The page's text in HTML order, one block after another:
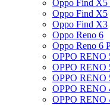
Oppo Find X5
Oppo Find X5
Oppo Find X3
Oppo Reno 6
Oppo Reno 6
OPPO RENO
OPPO RENO
OPPO RENO
OPPO RENO
OPPO RENO